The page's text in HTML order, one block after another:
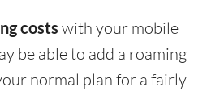
costs with your mobile
be able to add a roaming
normal plan for a fairly